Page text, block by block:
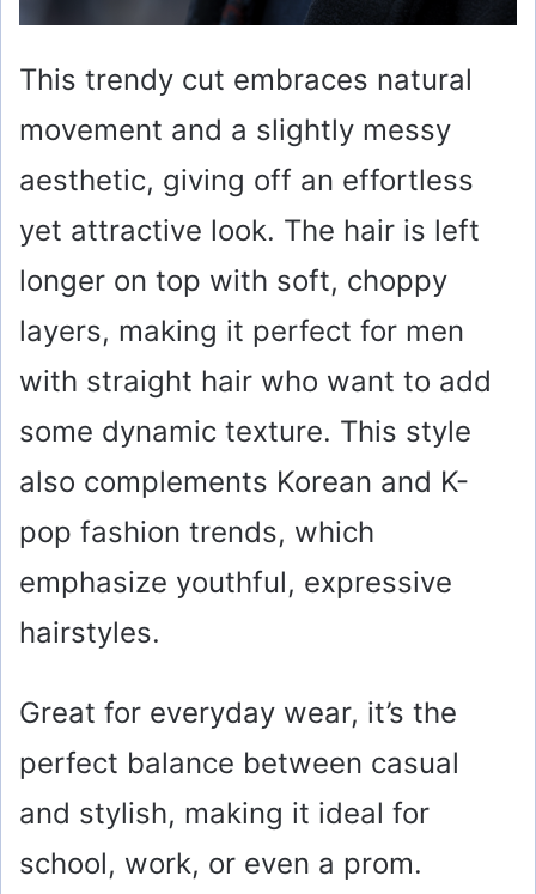
This trendy cut embraces natural
movement and a slightly messy
aesthetic, giving off an effortless
yet attractive look. The hair is left
longer on top with soft, choppy
layers, making it perfect for men
with straight hair who want to add
some dynamic texture. This style
also complements Korean and K-
pop fashion trends, which
emphasize youthful, expressive
hairstyles.
Great for everyday wear, it’s the
perfect balance between casual
and stylish, making it ideal for
school, work, or even a prom.